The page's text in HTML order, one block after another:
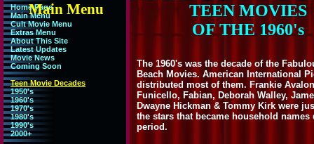
Main Menu
Home Page
Main Menu
Cult Movie Menu
Extras Menu
About This Site
Latest Updates
Movie News
Coming Soon
Teen Movie Decades
1950's
1960's
1970's
1980's
1990's
2000+
The 1960's was the decade of the
Beach Movies. American International
distributed most of them. Frankie
Funicello, Fabian, Deborah Walley,
Dwayne Hickman & Tommy Kirk were
the stars that became household
period.
TEEN MOVIES
OF THE 1960's